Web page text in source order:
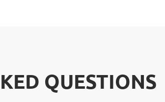
QUESTIONS
QUESTIONS